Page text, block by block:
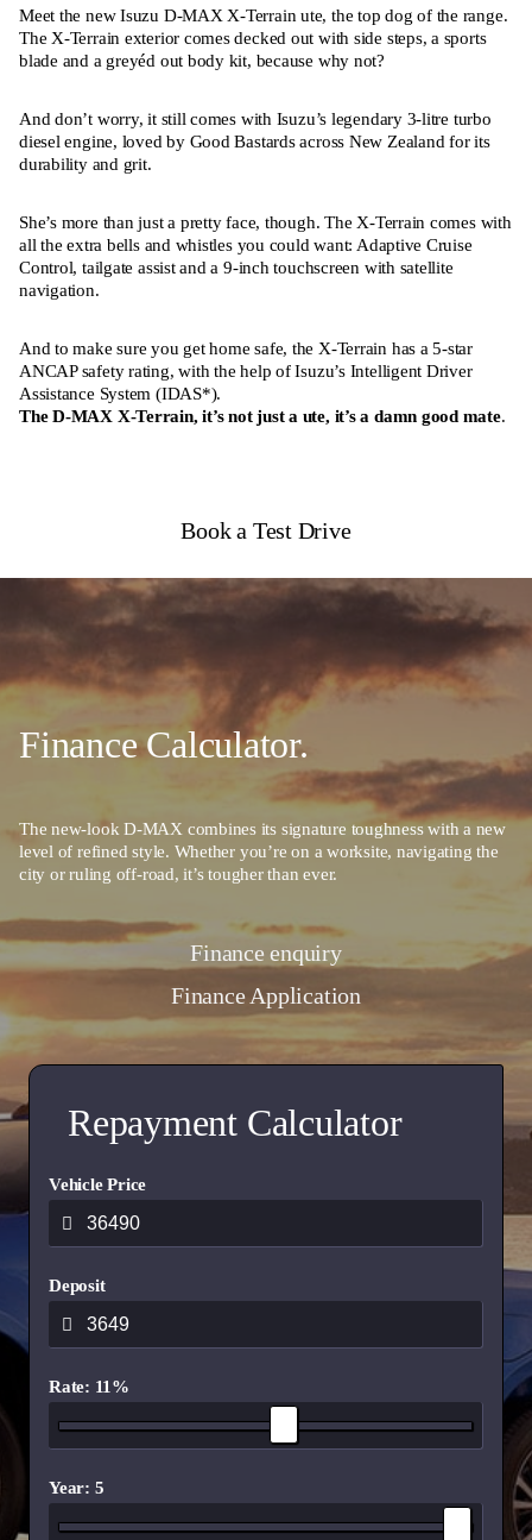
Meet the new Isuzu D-MAX X-Terrain ute, the top dog of the range.
The X-Terrain exterior comes decked out with side steps, a sports
blade and a greyéd out body kit, because why not?
And don’t worry, it still comes with Isuzu’s legendary 3-litre turbo
diesel engine, loved by Good Bastards across New Zealand for its
durability and grit.
She’s more than just a pretty face, though. The X-Terrain comes with
all the extra bells and whistles you could want: Adaptive Cruise
Control, tailgate assist and a 9-inch touchscreen with satellite
navigation.
And to make sure you get home safe, the X-Terrain has a 5-star
ANCAP safety rating, with the help of Isuzu’s Intelligent Driver
Assistance System (IDAS*).
The D-MAX X-Terrain, it’s not just a ute, it’s a damn good mate.
Book a Test Drive
Finance Calculator.
The new-look D-MAX combines its signature toughness with a new
level of refined style. Whether you’re on a worksite, navigating the
city or ruling off-road, it’s tougher than ever.
Finance enquiry
Finance Application
Repayment Calculator
Vehicle Price
Deposit
Rate: 11%
Year: 5